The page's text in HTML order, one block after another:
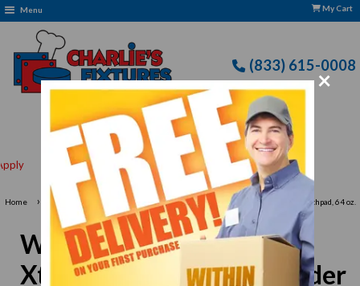
×
Menu My Cart
(833) 615-0008
Free delivery to Selected Regions: Min $25 Purchase
Home ›
Waring MX1050XTX Xtreme Commercial Blender – 3.5 HP, Electronic Touchpad, 64 oz.
Container
Waring MX1050XTX
Xtreme Commercial Blender